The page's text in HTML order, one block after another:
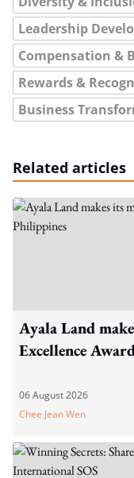
Leadership
Compensation &
Rewards &
Business
Related articles
Ayala Land
Excellence
06 August 2026
Chee Jean Wen